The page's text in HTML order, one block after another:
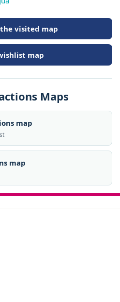
visited map
map
Maps
map
map